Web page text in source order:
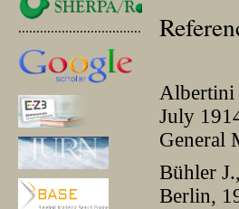
.............................................
Albertini
July
General
Bühler
Berlin,